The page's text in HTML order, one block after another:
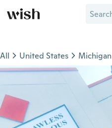
All United States Michigan